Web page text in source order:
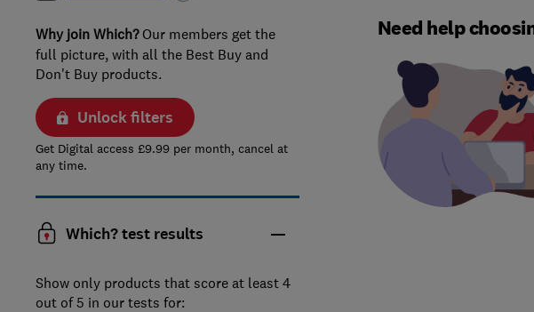
Why join Which?Our members get the
full picture, with all the Best Buy and
Don't Buy products.
Unlock filters
Get Digital access £9.99 per month, cancel at
any time.
Which? test results
Show only products that score at least 4
out of 5 in our tests for:
Need help